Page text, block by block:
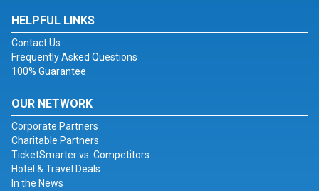
HELPFUL LINKS
Contact Us
Frequently Asked Questions
100% Guarantee
OUR NETWORK
Corporate Partners
Charitable Partners
TicketSmarter vs. Competitors
Hotel & Travel Deals
In the News